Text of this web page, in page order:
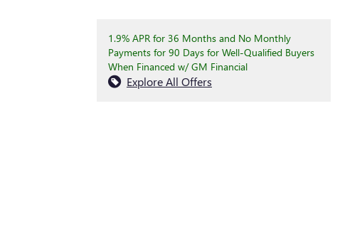
1.9% APR for 36 Months and No Monthly
Payments for 90 Days for Well-Qualified Buyers
When Financed w/ GM Financial
Explore All Offers